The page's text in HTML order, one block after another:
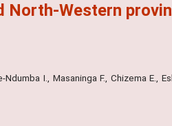
North-Western
I., Masaninga F., Chizema E.,